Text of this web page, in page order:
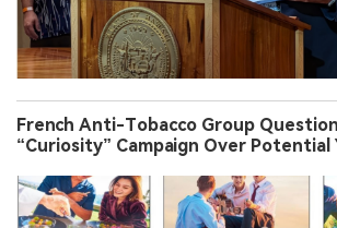
French Anti-Tobacco Group
“Curiosity” Campaign Over Potential